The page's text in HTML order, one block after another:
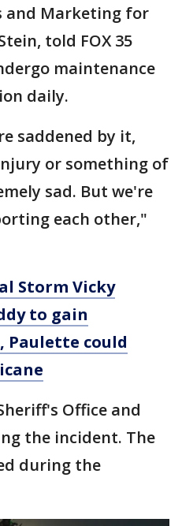
and Marketing for
told FOX 35
maintenance
daily.
saddened by it,
or something of
sad. But we're
each other,"
Storm Vicky
to gain
could
Office and
the incident. The
during the